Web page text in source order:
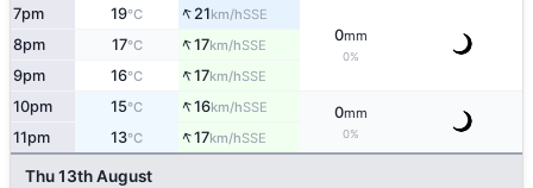
7pm 19°C ↑21km/hSSE
0mm
0%
8pm 17°C ↑17km/hSSE
9pm 16°C ↑17km/hSSE
10pm 15°C ↑16km/hSSE 0mm
0%
11pm 13°C ↑17km/hSSE
Thu 13th August